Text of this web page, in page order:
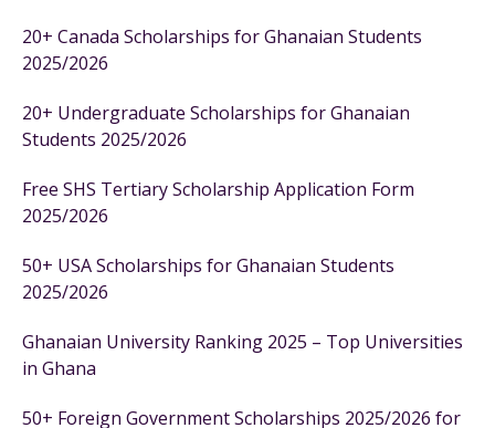
20+ Canada Scholarships for Ghanaian Students
2025/2026
20+ Undergraduate Scholarships for Ghanaian
Students 2025/2026
Free SHS Tertiary Scholarship Application Form
2025/2026
50+ USA Scholarships for Ghanaian Students
2025/2026
Ghanaian University Ranking 2025 – Top Universities
in Ghana
50+ Foreign Government Scholarships 2025/2026 for